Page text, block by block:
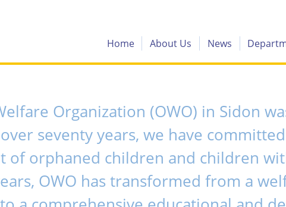
Home About Us News
Organization (OWO) in Sidon
seventy years, we have
of orphaned children and children
OWO has transformed from a